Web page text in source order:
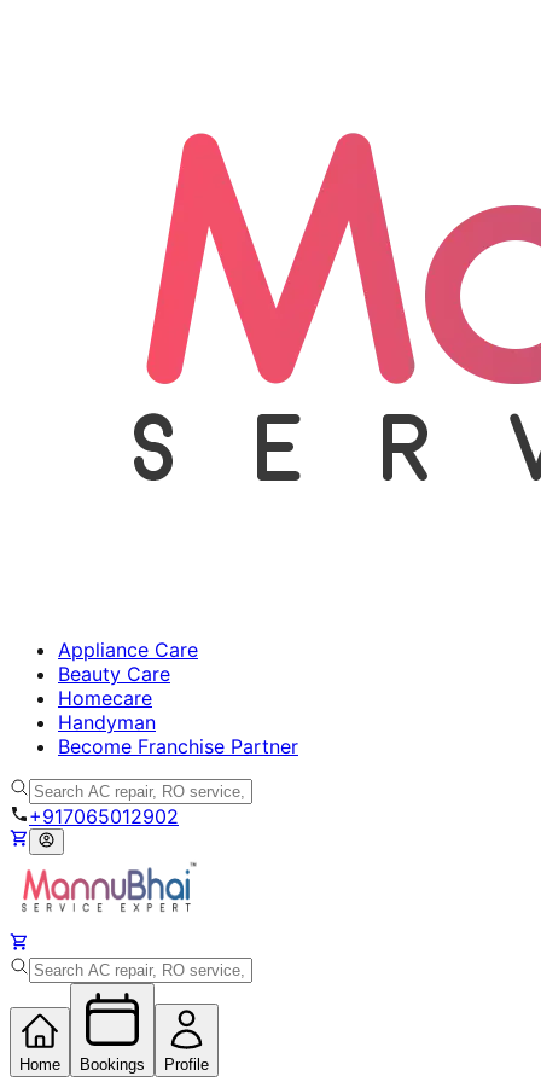
Appliance Care
Beauty Care
Homecare
Handyman
Become Franchise Partner
+917065012902
Home Bookings Profile